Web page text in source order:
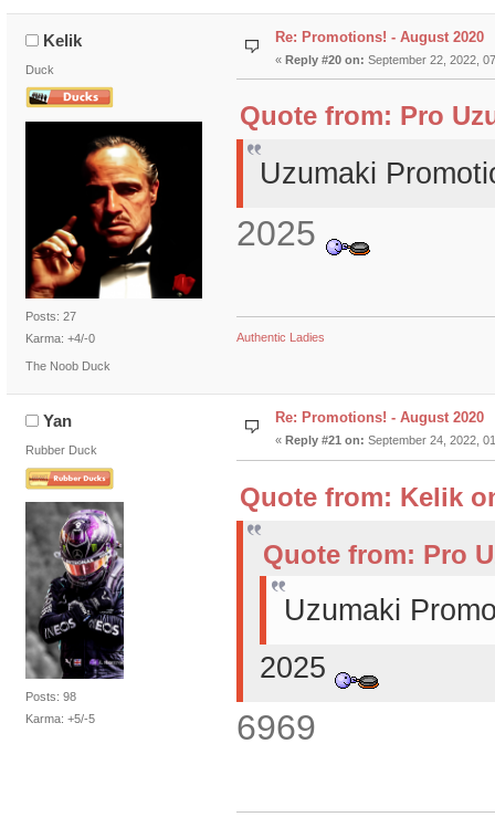
Kelik
Duck
Posts: 27
Karma: +4/-0
The Noob Duck
Re: Promotions! - August 2020
« Reply #20 on: September 22, 2022,
Quote from: Pro
Uzumaki
2025
Authentic Ladies
Yan
Rubber Duck
Posts: 98
Karma: +5/-5
Re: Promotions! - August 2020
« Reply #21 on: September 24, 2022,
Quote from: Kelik
Quote from: Pro
Uzumaki
2025
6969